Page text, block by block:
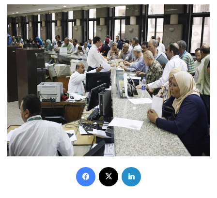
Facebook